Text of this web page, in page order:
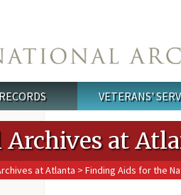
VETERANS'
at
at Atlanta > Finding Aids for the